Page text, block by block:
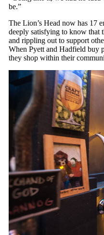
be.”
The Lion’s Head now has 17
deeply satisfying to know that
and rippling out to support
When Pyett and Hadfield buy
they shop within their